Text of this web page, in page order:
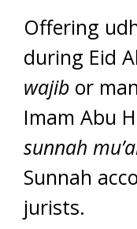
Offering
during Eid
wajib or
Imam Abu
sunnah
Sunnah
jurists.